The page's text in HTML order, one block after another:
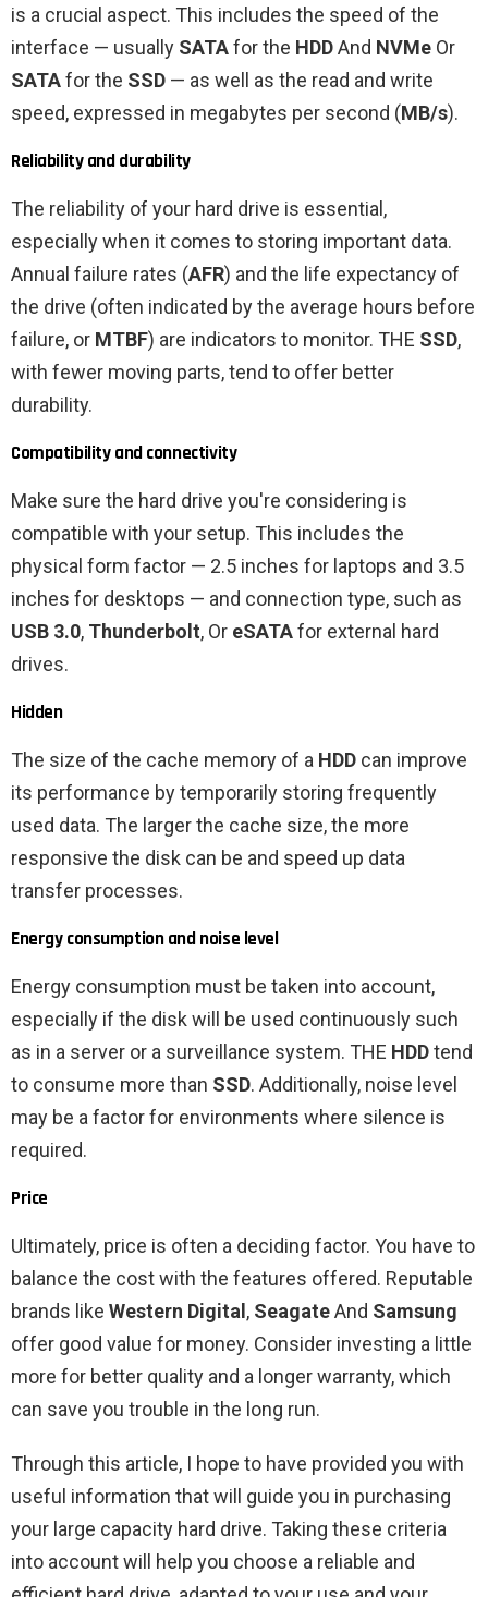
is a crucial aspect. This includes the speed of the
interface — usually SATAfor the HDDAnd NVMe Or
SATAfor the SSD — as well as the read and write
speed, expressed in megabytes per second (MB/s).
Reliability and durability
The reliability of your hard drive is essential,
especially when it comes to storing important data.
Annual failure rates (AFR) and the life expectancy of
the drive (often indicated by the average hours before
failure, or MTBF) are indicators to monitor. THE SSD,
with fewer moving parts, tend to offer better
durability.
Compatibility and connectivity
Make sure the hard drive you're considering is
compatible with your setup. This includes the
physical form factor — 2.5 inches for laptops and 3.5
inches for desktops — and connection type, such as
USB 3.0, Thunderbolt, Or eSATAfor external hard
drives.
Hidden
The size of the cache memory of a HDD can improve
its performance by temporarily storing frequently
used data. The larger the cache size, the more
responsive the disk can be and speed up data
transfer processes.
Energy consumption and noise level
Energy consumption must be taken into account,
especially if the disk will be used continuously such
as in a server or a surveillance system. THE HDDtend
to consume more than SSD. Additionally, noise level
may be a factor for environments where silence is
required.
Price
Ultimately, price is often a deciding factor. You have to
balance the cost with the features offered. Reputable
brands like Western Digital, SeagateAnd Samsung
offer good value for money. Consider investing a little
more for better quality and a longer warranty, which
can save you trouble in the long run.
Through this article, I hope to have provided you with
useful information that will guide you in purchasing
your large capacity hard drive. Taking these criteria
into account will help you choose a reliable and